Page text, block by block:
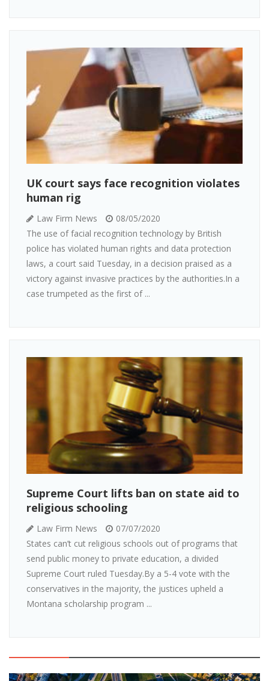
UK court says face recognition violates
human rig
Law Firm News
08/05/2020
The use of facial recognition technology by British
police has violated human rights and data protection
laws, a court said Tuesday, in a decision praised as a
victory against invasive practices by the authorities.In a
case trumpeted as the first of ...
Supreme Court lifts ban on state aid to
religious schooling
Law Firm News
07/07/2020
States can’t cut religious schools out of programs that
send public money to private education, a divided
Supreme Court ruled Tuesday.By a 5-4 vote with the
conservatives in the majority, the justices upheld a
Montana scholarship program ...